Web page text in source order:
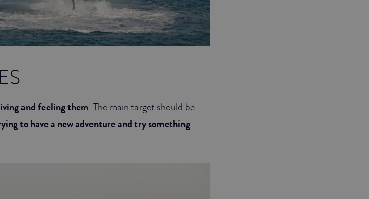
and feeling them. The main target should be
to have a new adventure and try something